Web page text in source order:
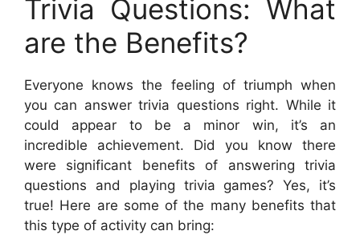
Trivia Questions: What
are the Benefits?
Everyone knows the feeling of triumph when
you can answer trivia questions right. While it
could appear to be a minor win, it’s an
incredible achievement. Did you know there
were significant benefits of answering trivia
questions and playing trivia games? Yes, it’s
true! Here are some of the many benefits that
this type of activity can bring: